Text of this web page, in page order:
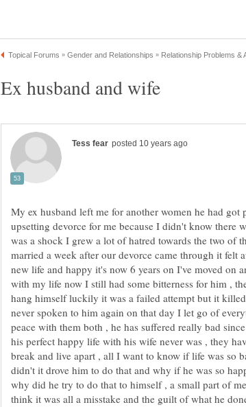
Ex husband and wife
My ex husband left me for another women he had got
upsetting devorce for me because I didn't know there
was a shock I grew a lot of hatred towards the two of
married a week after our devorce came through it felt
new life and happy it's now 6 years on I've moved on
with my life now I still had some bitterness for him ,
hang himself luckily it was a failed attempt but it
never spoken to him again on that day I let go of
peace with them both , he has suffered really bad
his perfect happy life with his wife never was , they
break and live apart , all I want to know if life was so
didn't it drove him to do that and why if he was so
why did he try to do that to himself , a small part of
think it was all a misstake and the guilt of what he